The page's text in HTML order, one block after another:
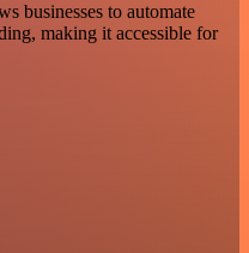
businesses to automate
making it accessible for